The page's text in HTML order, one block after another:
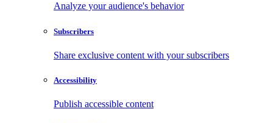
Analyze your audience's behavior
Subscribers
Share exclusive content with your subscribers
Accessibility
Publish accessible content